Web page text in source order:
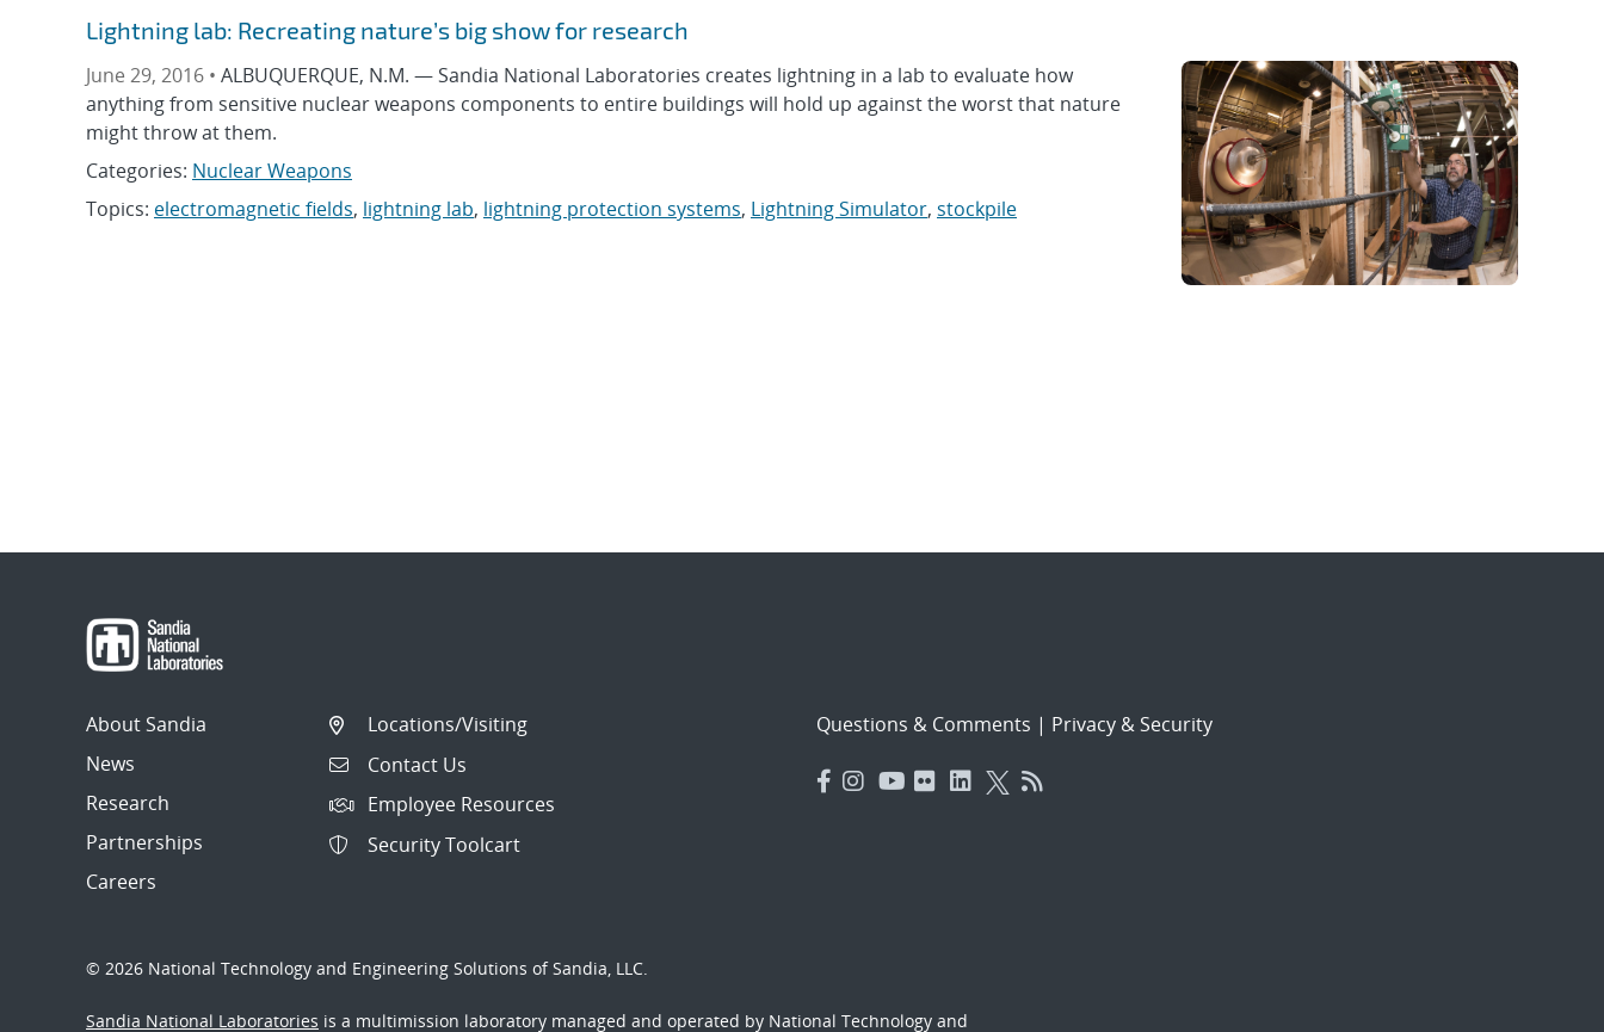
Lightning lab: Recreating nature’s big show for research
June 29, 2016 • ALBUQUERQUE, N.M. — Sandia National Laboratories creates lightning in a lab to evaluate how
anything from sensitive nuclear weapons components to entire buildings will hold up against the worst that nature
might throw at them.
Categories: Nuclear Weapons
Topics: electromagnetic fields, lightning lab, lightning protection systems, Lightning Simulator, stockpile
About Sandia
News
Research
Partnerships
Careers
Locations/Visiting
Contact Us
Employee Resources
Security Toolcart
Questions & Comments | Privacy & Security
© 2026 National Technology and Engineering Solutions of Sandia, LLC.
Sandia National Laboratories is a multimission laboratory managed and operated by National Technology and